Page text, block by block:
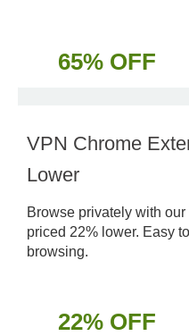
65% OFF
VPN Chrome
Lower
Browse privately with
priced 22% lower. Easy
browsing.
22% OFF